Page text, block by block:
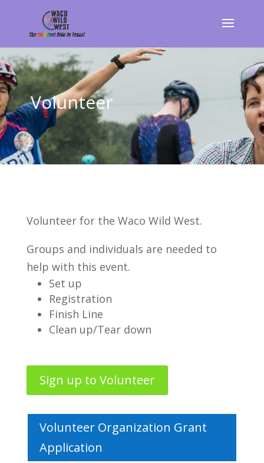
Volunteer
Volunteer for the Waco Wild West.
Groups and individuals are needed to
help with this event.
Set up
Registration
Finish Line
Clean up/Tear down
Sign up to Volunteer
Volunteer Organization Grant
Application